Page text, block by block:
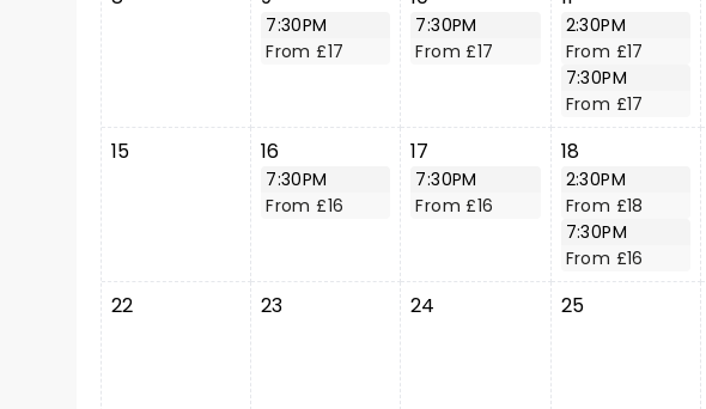
7:30PM
From £17
7:30PM
From £17
2:30PM
From £17
7:30PM
From £17
15 16
7:30PM
From £16
17
7:30PM
From £16
18
2:30PM
From £18
7:30PM
From £16
22 23 24 25